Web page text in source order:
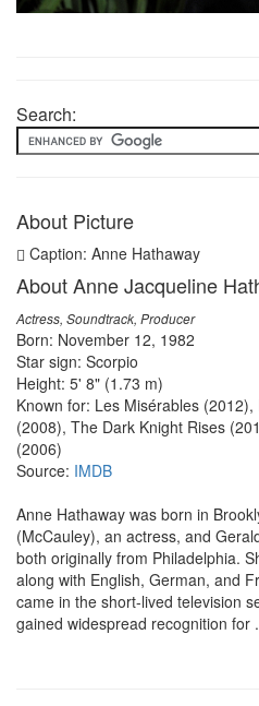
Search:
About Picture
Caption: Anne Hathaway
About Anne Jacqueline
Actress, Soundtrack, Producer
Born: November 12, 1982
Star sign: Scorpio
Height: 5' 8" (1.73 m)
Known for: Les Misérables
(2008), The Dark Knight Rises
(2006)
Source: IMDB
Anne Hathaway was born in
(McCauley), an actress, and
both originally from Philadelphia.
along with English, German, and
came in the short-lived television
gained widespread recognition for